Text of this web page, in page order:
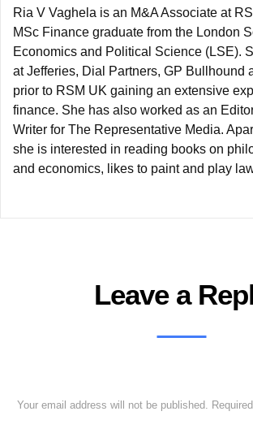
Ria V Vaghela is an M&A Associate at
MSc Finance graduate from the London
Economics and Political Science (LSE).
at Jefferies, Dial Partners, GP Bullhound
prior to RSM UK gaining an extensive
finance. She has also worked as an
Writer for The Representative Media.
she is interested in reading books on
and economics, likes to paint and play
Leave a
Your email address will not be published.